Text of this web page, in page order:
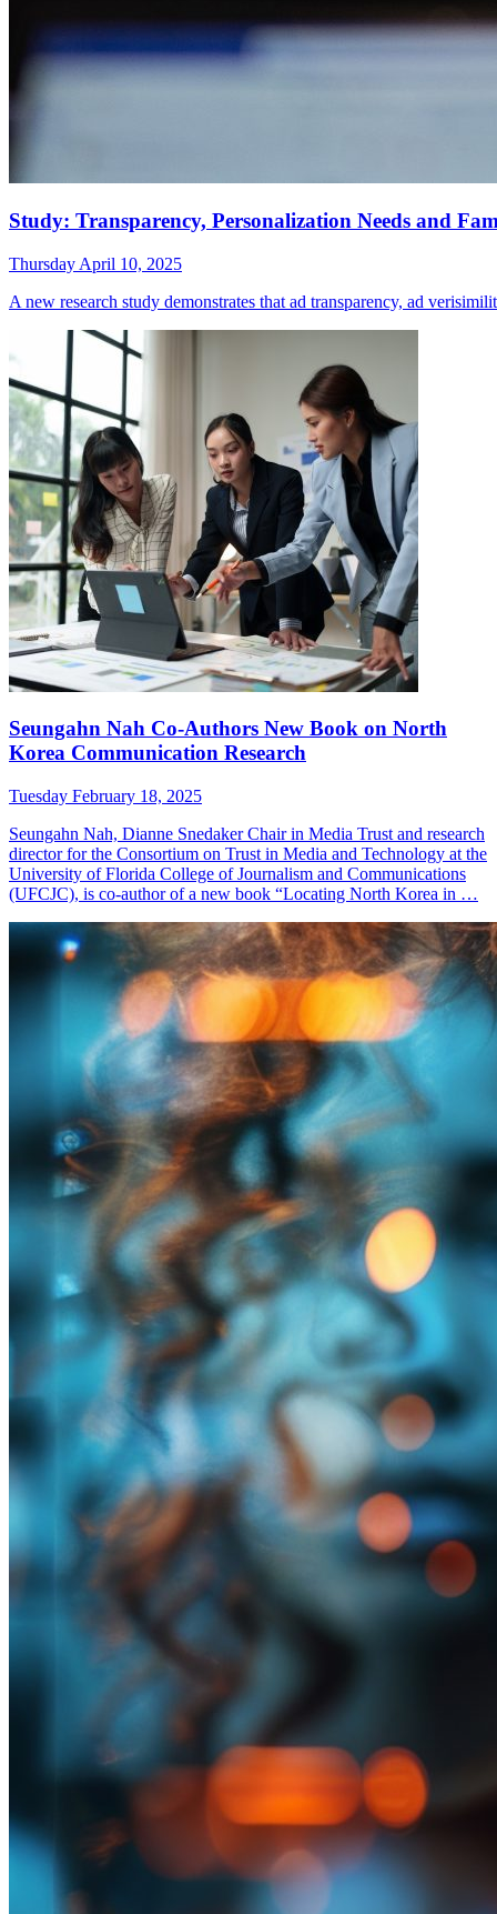
Study: Transparency, Personalization Needs and
Thursday April 10, 2025
A new research study demonstrates that ad transparency, ad
Seungahn Nah Co-Authors New Book on North
Korea Communication Research
Tuesday February 18, 2025
Seungahn Nah, Dianne Snedaker Chair in Media Trust and research
director for the Consortium on Trust in Media and Technology at the
University of Florida College of Journalism and Communications
(UFCJC), is co-author of a new book “Locating North Korea in …